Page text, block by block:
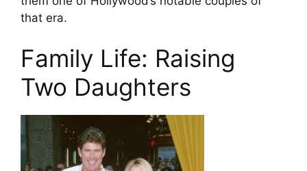
that era.
Family Life: Raising
Two Daughters